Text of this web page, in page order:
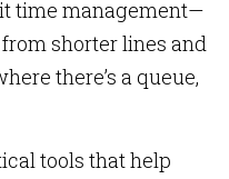
time management—
shorter lines and
there’s a queue,
tools that help